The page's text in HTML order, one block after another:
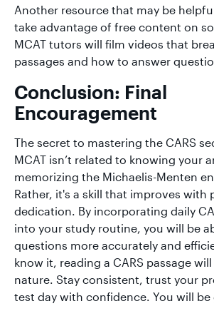
Another resource that may be
take advantage of free content on
MCAT tutors will film videos that
passages and how to answer
Conclusion: Final
Encouragement
The secret to mastering the CARS
MCAT isn’t related to knowing your
memorizing the Michaelis-Menten
Rather, it's a skill that improves with
dedication. By incorporating daily
into your study routine, you will be
questions more accurately and
know it, reading a CARS passage
nature. Stay consistent, trust your
test day with confidence. You will be